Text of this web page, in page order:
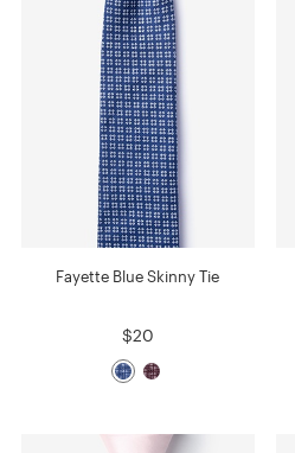
Fayette Blue Skinny Tie
$20